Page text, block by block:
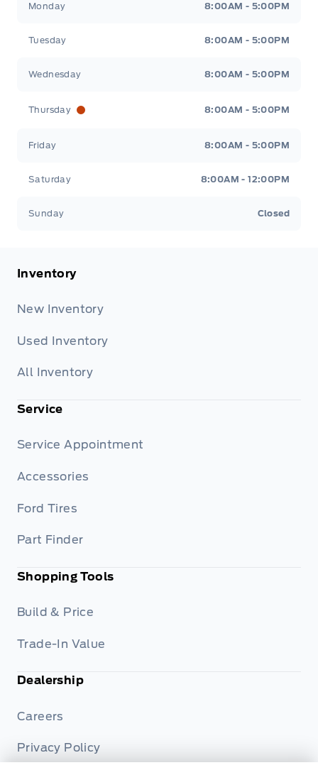
Monday 8:00AM - 5:00PM
Tuesday 8:00AM - 5:00PM
Wednesday 8:00AM - 5:00PM
Thursday 8:00AM - 5:00PM
Friday 8:00AM - 5:00PM
Saturday 8:00AM - 12:00PM
Sunday Closed
Inventory
New Inventory
Used Inventory
All Inventory
Service
Service Appointment
Accessories
Ford Tires
Part Finder
Shopping Tools
Build & Price
Trade-In Value
Dealership
Careers
Privacy Policy